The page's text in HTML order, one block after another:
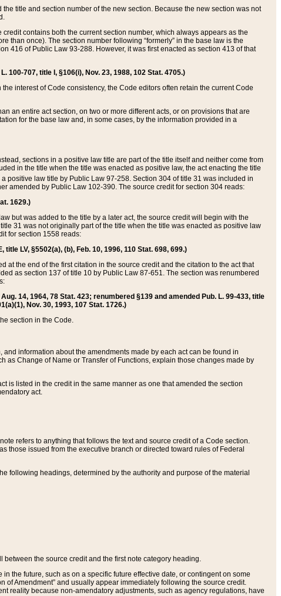
title and section number of the new section. Because the new section was not
contains both the current section number, which always appears as the
than once). The section number following “formerly” in the base law is the
416 of Public Law 93-288. However, it was first enacted as section 413 of that
100-707, title I, §106(i), Nov. 23, 1988, 102 Stat. 4705.)
interest of Code consistency, the Code editors often retain the current Code
an entire act section, on two or more different acts, or on provisions that are
for the base law and, in some cases, by the information provided in a
sections in a positive law title are part of the title itself and neither come from
in the title when the title was enacted as positive law, the act enacting the title
positive law title by Public Law 97-258. Section 304 of title 31 was included in
amended by Public Law 102-390. The source credit for section 304 reads:
1629.)
but was added to the title by a later act, the source credit will begin with the
31 was not originally part of the title when the title was enacted as positive law
for section 1558 reads:
LV, §5502(a), (b), Feb. 10, 1996, 110 Stat. 698, 699.)
the end of the first citation in the source credit and the citation to the act that
as section 137 of title 10 by Public Law 87-651. The section was renumbered
14, 1964, 78 Stat. 423; renumbered §139 and amended Pub. L. 99-433, title
Nov. 30, 1993, 107 Stat. 1726.)
section in the Code.
information about the amendments made by each act can be found in
as Change of Name or Transfer of Functions, explain those changes made by
is listed in the credit in the same manner as one that amended the section
act.
refers to anything that follows the text and source credit of a Code section.
issued from the executive branch or directed toward rules of Federal
following headings, determined by the authority and purpose of the material
the source credit and the first note category heading.
the future, such as on a specific future effective date, or contingent on some
of Amendment” and usually appear immediately following the source credit.
reality because non-amendatory adjustments, such as agency regulations, have